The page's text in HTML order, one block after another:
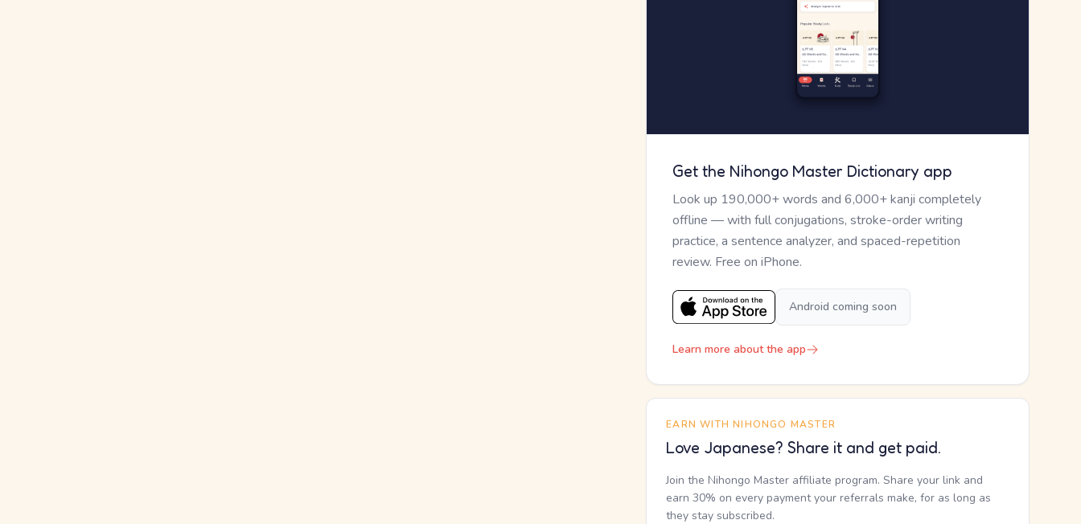
Get the Nihongo Master Dictionary app
Look up 190,000+ words and 6,000+ kanji completely
offline — with full conjugations, stroke-order writing
practice, a sentence analyzer, and spaced-repetition
review. Free on iPhone.
Android coming soon
Learn more about the app
EARN WITH NIHONGO MASTER
Love Japanese? Share it and get paid.
Join the Nihongo Master affiliate program. Share your link and
earn 30% on every payment your referrals make, for as long as
they stay subscribed.